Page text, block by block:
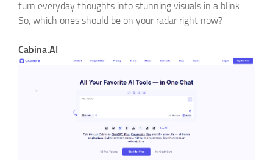
IEEE
turn everyday thoughts into stunning visuals in a blink.
So, which ones should be on your radar right now?
Cabina.AI